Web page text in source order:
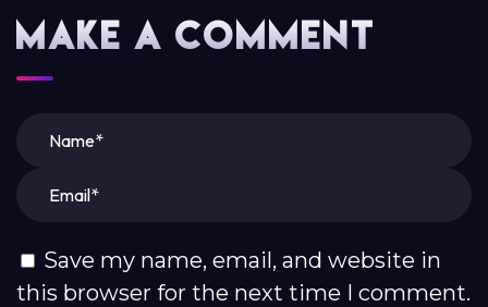
Make A Comment
Save my name, email, and website in
this browser for the next time I comment.